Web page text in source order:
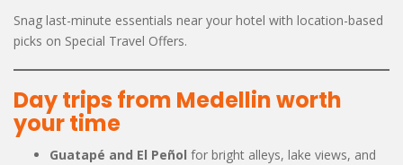
Snag last-minute essentials near your hotel with location-based
picks on Special Travel Offers.
Day trips from Medellin worth
your time
Guatapé and El Peñol for bright alleys, lake views, and